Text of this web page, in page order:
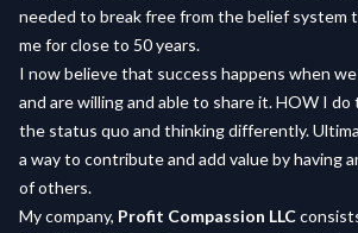
needed to break free from the belief system
me for close to 50 years.
I now believe that success happens when
and are willing and able to share it. HOW I
the status quo and thinking differently.
a way to contribute and add value by having
of others.
My company, Profit Compassion LLC